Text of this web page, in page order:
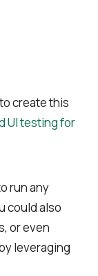
create this
UI testing for
run any
could also
or even
leveraging